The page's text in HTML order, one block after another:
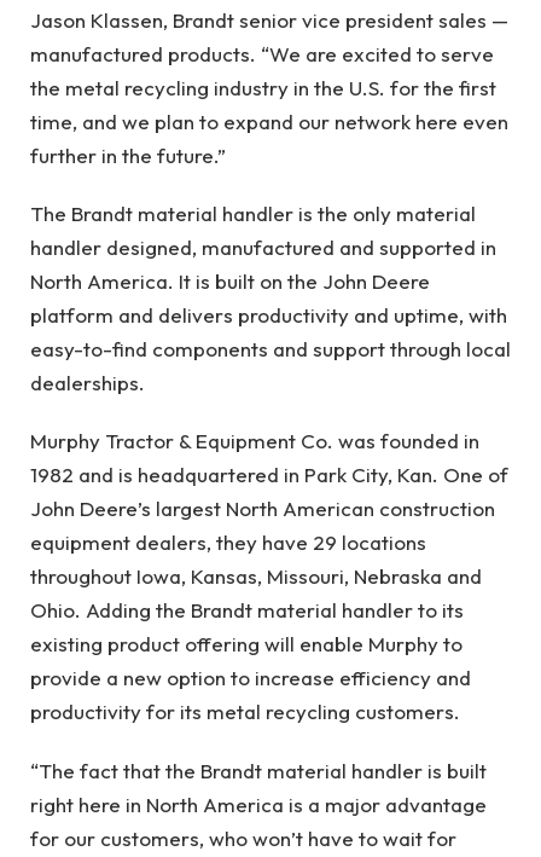
Jason Klassen, Brandt senior vice president sales —
manufactured products. “We are excited to serve
the metal recycling industry in the U.S. for the first
time, and we plan to expand our network here even
further in the future.”
The Brandt material handler is the only material
handler designed, manufactured and supported in
North America. It is built on the John Deere
platform and delivers productivity and uptime, with
easy-to-find components and support through local
dealerships.
Murphy Tractor & Equipment Co. was founded in
1982 and is headquartered in Park City, Kan. One of
John Deere’s largest North American construction
equipment dealers, they have 29 locations
throughout Iowa, Kansas, Missouri, Nebraska and
Ohio. Adding the Brandt material handler to its
existing product offering will enable Murphy to
provide a new option to increase efficiency and
productivity for its metal recycling customers.
“The fact that the Brandt material handler is built
right here in North America is a major advantage
for our customers, who won’t have to wait for